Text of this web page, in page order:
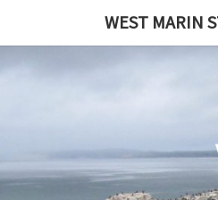
content
WEST MARIN